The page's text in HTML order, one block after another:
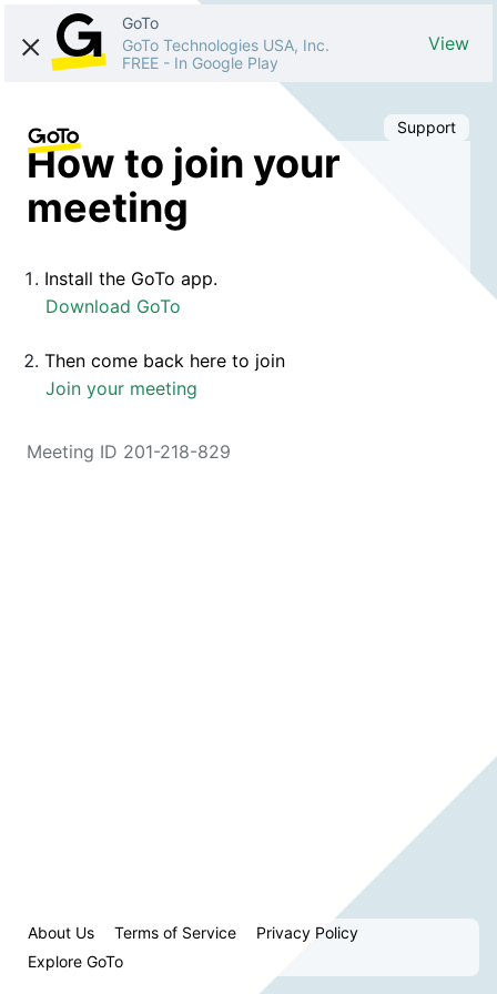
GoTo
GoTo Technologies USA, Inc.
FREE - In Google Play
View
Support
How to join your
meeting
Install the GoTo app.
Download GoTo
Then come back here to join
Join your meeting
Meeting ID 201-218-829
About Us Terms of Service
Privacy Policy
Explore GoTo